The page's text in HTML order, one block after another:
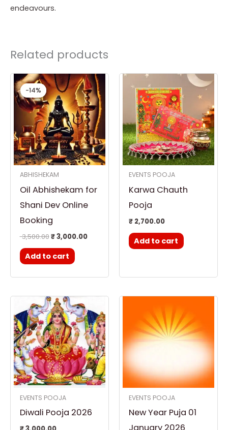
endeavours.
Related products
-14%
-14%
ABHISHEKAM
Oil Abhishekam for
Shani Dev Online
Booking
3,500.00
Original
price
was:
₹ 3,500.00.
₹3,000.00
Current
price
is:
₹ 3,000.00.
Add to cart
EVENTS POOJA
Karwa Chauth
Pooja
₹2,700.00
Add to cart
EVENTS POOJA
Diwali Pooja 2026
EVENTS POOJA
New Year Puja 01